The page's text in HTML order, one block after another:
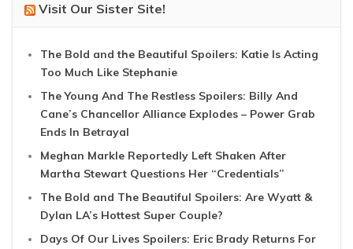
Visit Our Sister Site!
The Bold and the Beautiful Spoilers: Katie Is Acting
Too Much Like Stephanie
The Young And The Restless Spoilers: Billy And
Cane’s Chancellor Alliance Explodes – Power Grab
Ends In Betrayal
Meghan Markle Reportedly Left Shaken After
Martha Stewart Questions Her “Credentials”
The Bold and The Beautiful Spoilers: Are Wyatt &
Dylan LA’s Hottest Super Couple?
Days Of Our Lives Spoilers: Eric Brady Returns For